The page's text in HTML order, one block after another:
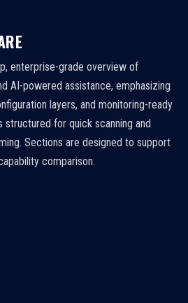
enterprise-grade overview of
AI-powered assistance, emphasizing
layers, and monitoring-ready
structured for quick scanning and
Sections are designed to support
comparison.